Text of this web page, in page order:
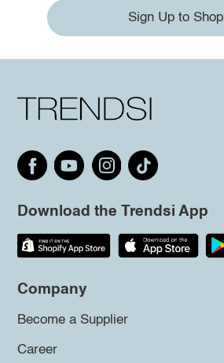
Sign Up to Shop
Download the Trendsi App
Company
Become a Supplier
Career